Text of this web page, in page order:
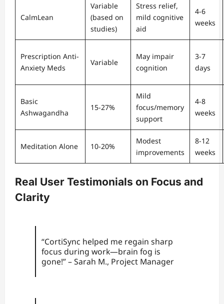
CalmLean
Variable
(based on
studies)
Stress relief,
mild cognitive
aid
4-6
weeks
Prescription Anti-
Anxiety Meds
Variable
May impair
cognition
3-7
days
Basic
Ashwagandha
15-27%
Mild
focus/memory
support
4-8
weeks
Meditation Alone 10-20%
Modest
improvements
8-12
weeks
Real User Testimonials on Focus and
Clarity
“CortiSync helped me regain sharp
focus during work—brain fog is
gone!” – Sarah M., Project Manager